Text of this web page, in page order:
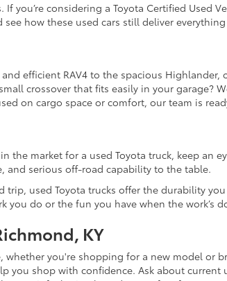
you’re considering a Toyota Certified Used
how these used cars still deliver
efficient RAV4 to the spacious Highlander,
crossover that fits easily in your garage?
on cargo space or comfort, our team is
the market for a used Toyota truck, keep an
and serious off-road capability to the table.
used Toyota trucks offer the durability
do or the fun you have when the work’s
KY
whether you're shopping for a new model
shop with confidence. Ask about current